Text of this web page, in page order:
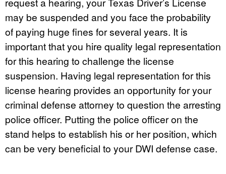
may be suspended and you face the probability
of paying huge fines for several years. It is
important that you hire quality legal representation
for this hearing to challenge the license
suspension. Having legal representation for this
license hearing provides an opportunity for your
criminal defense attorney to question the arresting
police officer. Putting the police officer on the
stand helps to establish his or her position, which
can be very beneficial to your DWI defense case.